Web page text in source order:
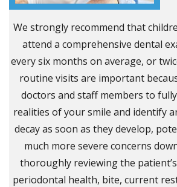
We strongly recommend that
attend a comprehensive dental
every six months on average, or
routine visits are important
doctors and staff members to
realities of your smile and identify
decay as soon as they develop,
much more severe concerns
thoroughly reviewing the
periodontal health, bite, current